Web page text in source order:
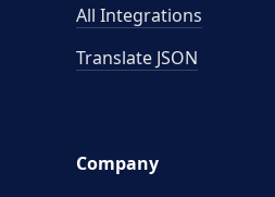
All Integrations
Translate JSON
Company